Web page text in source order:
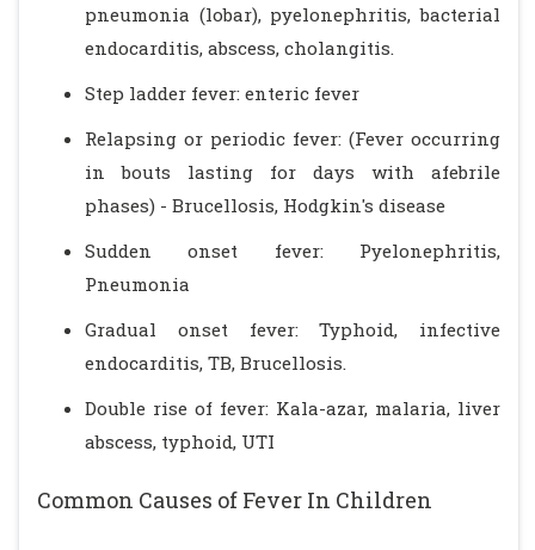
pneumonia (lobar), pyelonephritis, bacterial
endocarditis, abscess, cholangitis.
Step ladder fever: enteric fever
Relapsing or periodic fever: (Fever occurring
in bouts lasting for days with afebrile
phases) - Brucellosis, Hodgkin's disease
Sudden onset fever: Pyelonephritis,
Pneumonia
Gradual onset fever: Typhoid, infective
endocarditis, TB, Brucellosis.
Double rise of fever: Kala-azar, malaria, liver
abscess, typhoid, UTI
Common Causes of Fever In Children